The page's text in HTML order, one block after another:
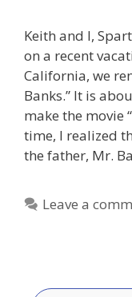
Keith and I,
on a recent
California, we
Banks.” It is
make the movie
time, I realized
the father, Mr.
Leave a